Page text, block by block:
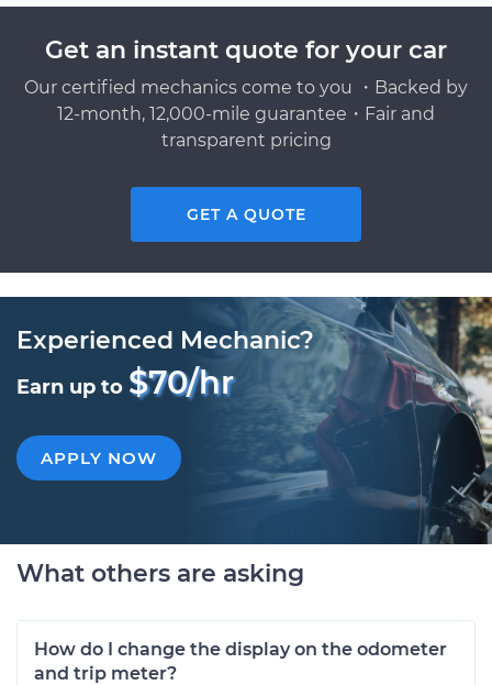
Get an instant quote for your car
Our certified mechanics come to you ・Backed by
12-month, 12,000-mile guarantee・Fair and
transparent pricing
GET A QUOTE
Experienced Mechanic?
Earn up to $70/hr
APPLY NOW
What others are asking
How do I change the display on the odometer
and trip meter?